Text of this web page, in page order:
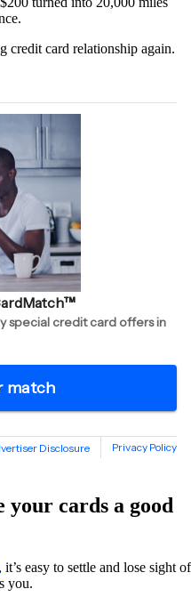
credit card relationship again.
cards a good
, it’s easy to settle and lose sight of
you.